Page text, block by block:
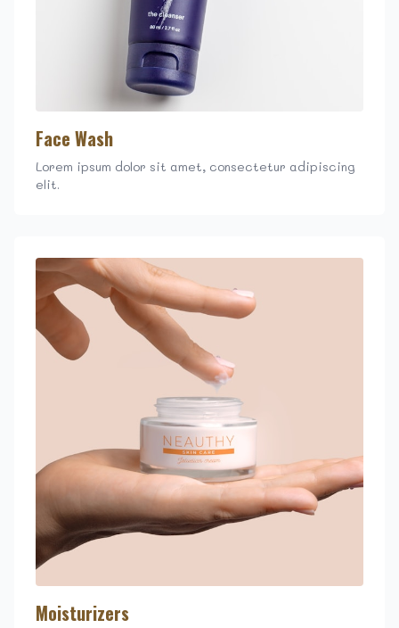
Face Wash
Lorem ipsum dolor sit amet, consectetur adipiscing
elit.
Moisturizers